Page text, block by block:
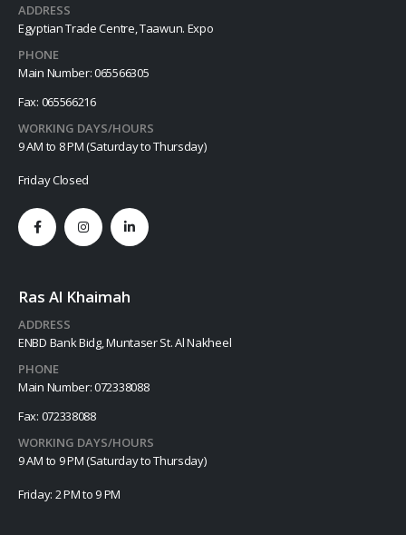
ADDRESS
Egyptian Trade Centre, Taawun. Expo
PHONE
Main Number: 065566305
Fax: 065566216
WORKING DAYS/HOURS
9 AM to 8 PM (Saturday to Thursday)
Friday Closed
Ras Al Khaimah
ADDRESS
ENBD Bank Bidg, Muntaser St. Al Nakheel
PHONE
Main Number: 072338088
Fax: 072338088
WORKING DAYS/HOURS
9 AM to 9 PM (Saturday to Thursday)
Friday: 2 PM to 9 PM